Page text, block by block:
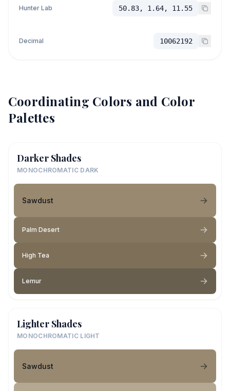
Hunter Lab 50.83, 1.64, 11.55
Decimal 10062192
Coordinating Colors and Color
Palettes
Darker Shades
MONOCHROMATIC DARK
Sawdust
Palm Desert
High Tea
Lemur
Lighter Shades
MONOCHROMATIC LIGHT
Sawdust